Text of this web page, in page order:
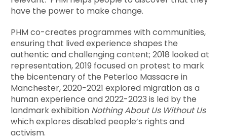
have the power to make change.
PHM co-creates programmes with communities,
ensuring that lived experience shapes the
authentic and challenging content; 2018 looked at
representation, 2019 focused on protest to mark
the bicentenary of the Peterloo Massacre in
Manchester, 2020-2021 explored migration as a
human experience and 2022-2023 is led by the
landmark exhibition Nothing About Us Without Us
which explores disabled people’s rights and
activism.